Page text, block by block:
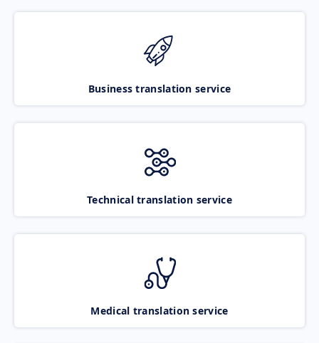
Business translation service
Technical translation service
Medical translation service